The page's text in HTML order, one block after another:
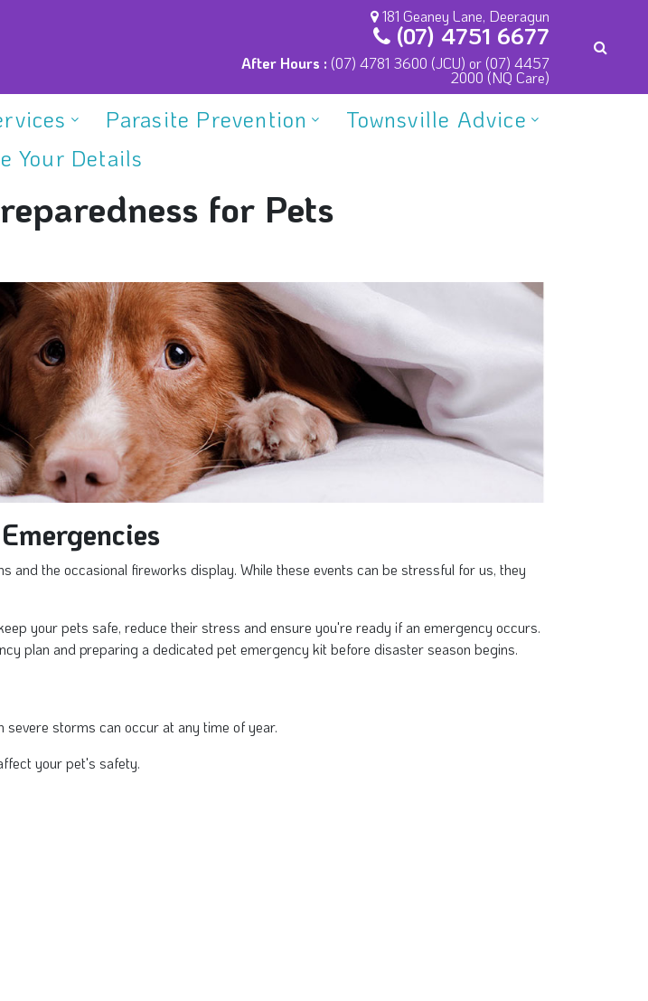
181 Geaney Lane, Deeragun
(07) 4751 6677
After Hours : (07) 4781 3600 (JCU) or (07) 4457
2000 (NQ Care)
Parasite Prevention
Townsville Advice
Your Details
for Pets
the occasional fireworks display. While these events can be stressful for us, they
your pets safe, reduce their stress and ensure you're ready if an emergency occurs.
plan and preparing a dedicated pet emergency kit before disaster season begins.
severe storms can occur at any time of year.
your pet's safety.